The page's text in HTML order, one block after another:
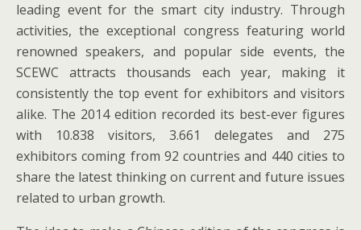
leading event for the smart city industry. Through
activities, the exceptional congress featuring world
renowned speakers, and popular side events, the
SCEWC attracts thousands each year, making it
consistently the top event for exhibitors and visitors
alike. The 2014 edition recorded its best-ever figures
with 10.838 visitors, 3.661 delegates and 275
exhibitors coming from 92 countries and 440 cities to
share the latest thinking on current and future issues
related to urban growth.